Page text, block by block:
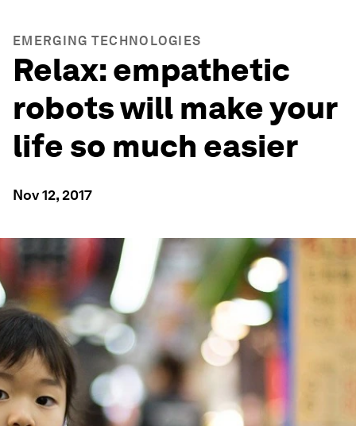
EMERGING TECHNOLOGIES
Relax: empathetic
robots will make your
life so much easier
Nov 12, 2017